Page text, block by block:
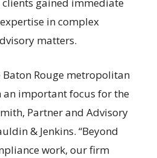
gained immediate
in complex
matters.
Baton Rouge metropolitan
an important focus for the
Partner and Advisory
& Jenkins. “Beyond
work, our firm